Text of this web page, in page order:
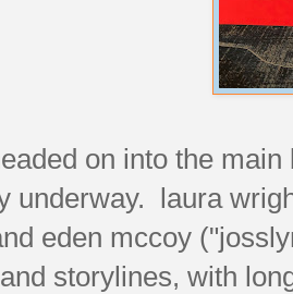
on into the
underway. laura
eden mccoy
storylines, with